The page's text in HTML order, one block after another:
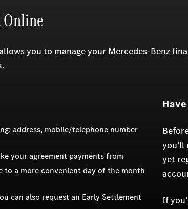
Online
you to manage your Mercedes-Benz
address, mobile/telephone number
your agreement payments from
to a more convenient day of the month
can also request an Early Settlement
you’ll
yet
If